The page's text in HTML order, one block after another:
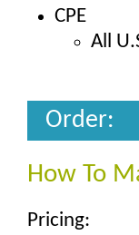
CPE
All
Order:
How To
Pricing: